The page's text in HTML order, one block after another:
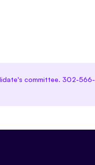
committee. 302-566-